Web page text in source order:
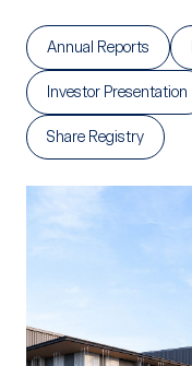
Annual Reports
Investor Presentation
Share Registry